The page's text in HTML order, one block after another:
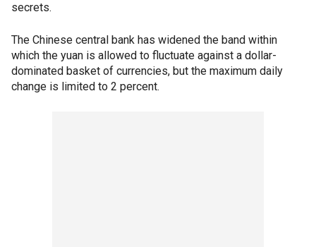
secrets.
The Chinese central bank has widened the band within
which the yuan is allowed to fluctuate against a dollar-
dominated basket of currencies, but the maximum daily
change is limited to 2 percent.